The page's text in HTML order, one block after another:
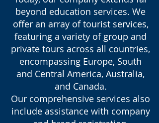
beyond education services. We
offer an array of tourist services,
featuring a variety of group and
private tours across all countries,
encompassing Europe, South
and Central America, Australia,
and Canada.
Our comprehensive services also
include assistance with company